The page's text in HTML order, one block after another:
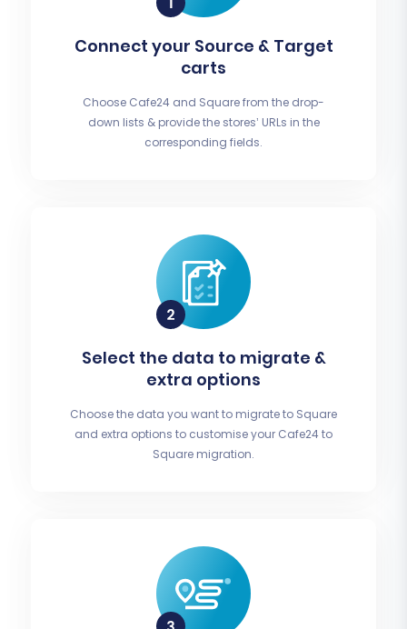
Connect your Source & Target
carts
Choose Cafe24 and Square from the drop-
down lists & provide the stores’ URLs in the
corresponding fields.
Select the data to migrate &
extra options
Choose the data you want to migrate to Square
and extra options to customise your Cafe24 to
Square migration.